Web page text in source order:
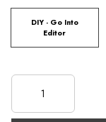
DIY - Go Into
Editor